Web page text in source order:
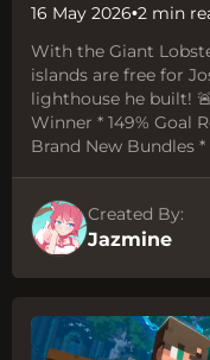
16 May 2026•2 min
With the Giant
islands are free for
lighthouse he built!
Winner * 149% Goal
Brand New Bundles *
Created By:
Jazmine